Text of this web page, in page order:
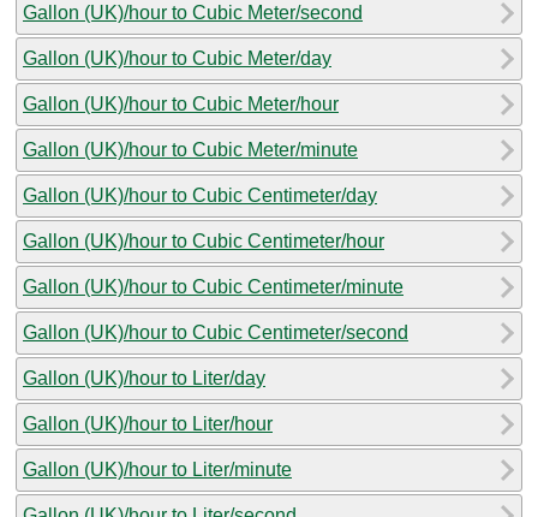
Gallon (UK)/hour to Cubic Meter/second
Gallon (UK)/hour to Cubic Meter/day
Gallon (UK)/hour to Cubic Meter/hour
Gallon (UK)/hour to Cubic Meter/minute
Gallon (UK)/hour to Cubic Centimeter/day
Gallon (UK)/hour to Cubic Centimeter/hour
Gallon (UK)/hour to Cubic Centimeter/minute
Gallon (UK)/hour to Cubic Centimeter/second
Gallon (UK)/hour to Liter/day
Gallon (UK)/hour to Liter/hour
Gallon (UK)/hour to Liter/minute